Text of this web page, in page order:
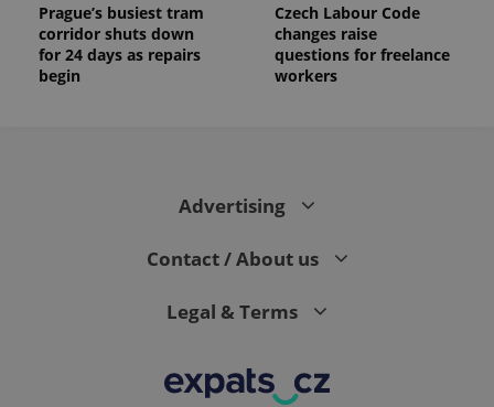
Prague’s busiest tram
corridor shuts down
for 24 days as repairs
begin
Czech Labour Code
changes raise
questions for freelance
workers
Advertising
Contact / About us
Legal & Terms